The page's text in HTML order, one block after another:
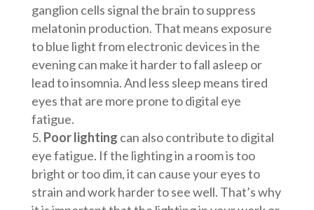
ganglion cells signal the brain to suppress
melatonin production. That means exposure
to blue light from electronic devices in the
evening can make it harder to fall asleep or
lead to insomnia. And less sleep means tired
eyes that are more prone to digital eye
fatigue.
Poor lighting can also contribute to digital
eye fatigue. If the lighting in a room is too
bright or too dim, it can cause your eyes to
strain and work harder to see well. That’s why